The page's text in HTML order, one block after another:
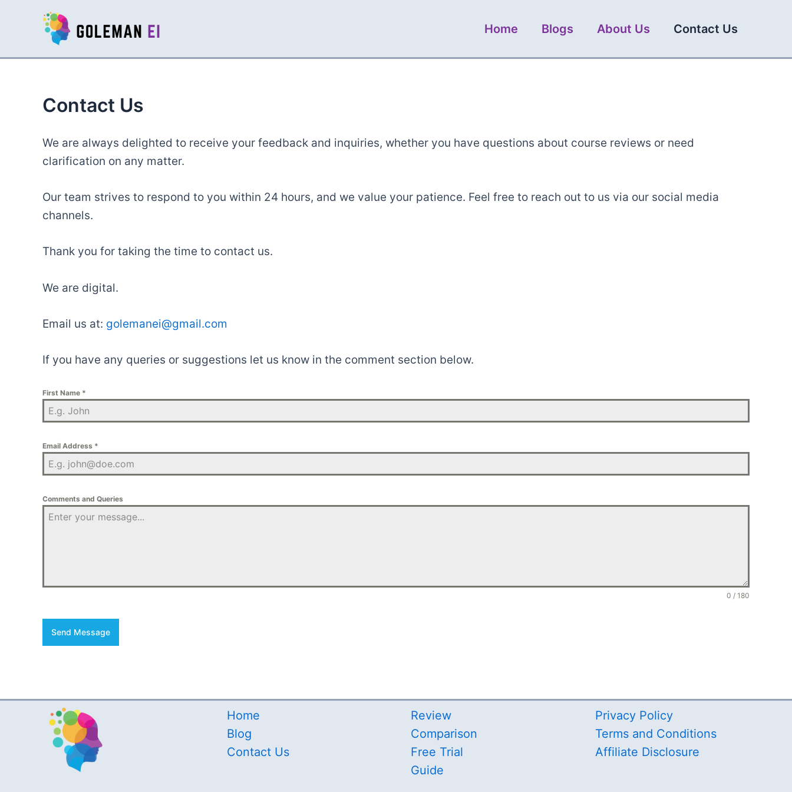
Home Blogs About Us Contact Us
Contact Us
We are always delighted to receive your feedback and inquiries, whether you have questions about course reviews or need
clarification on any matter.
Our team strives to respond to you within 24 hours, and we value your patience. Feel free to reach out to us via our social media
channels.
Thank you for taking the time to contact us.
We are digital.
Email us at: golemanei@gmail.com
If you have any queries or suggestions let us know in the comment section below.
First Name *
Email Address *
Comments and Queries
0 / 180
Send Message
Home
Blog
Contact Us
Review
Comparison
Free Trial
Guide
Privacy Policy
Terms and Conditions
Affiliate Disclosure